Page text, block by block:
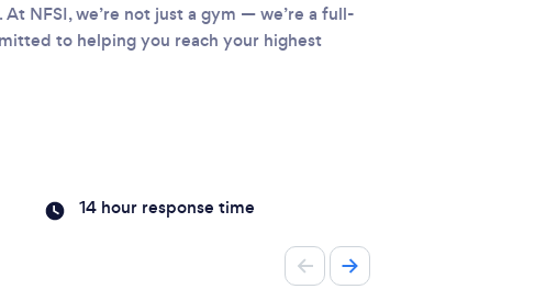
At NFSI, we’re not just a gym — we’re a full-
to helping you reach your highest
14 hour response time